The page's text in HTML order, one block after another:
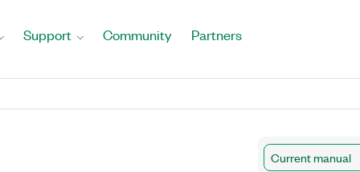
Support Community Partners
Current manual